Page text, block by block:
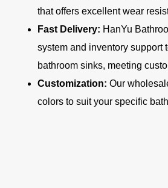
that offers excellent wear
Fast Delivery: HanYu
system and inventory support
bathroom sinks, meeting
Customization: Our
colors to suit your specific